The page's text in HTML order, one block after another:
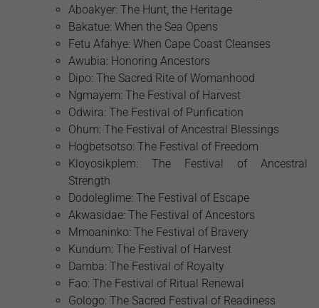
Aboakyer: The Hunt, the Heritage
Bakatue: When the Sea Opens
Fetu Afahye: When Cape Coast Cleanses
Awubia: Honoring Ancestors
Dipo: The Sacred Rite of Womanhood
Ngmayem: The Festival of Harvest
Odwira: The Festival of Purification
Ohum: The Festival of Ancestral Blessings
Hogbetsotso: The Festival of Freedom
Kloyosikplem: The Festival of Ancestral
Strength
Dodoleglime: The Festival of Escape
Akwasidae: The Festival of Ancestors
Mmoaninko: The Festival of Bravery
Kundum: The Festival of Harvest
Damba: The Festival of Royalty
Fao: The Festival of Ritual Renewal
Gologo: The Sacred Festival of Readiness